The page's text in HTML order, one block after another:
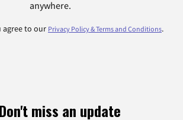
anywhere.
agree to our Privacy Policy & Terms and Conditions.